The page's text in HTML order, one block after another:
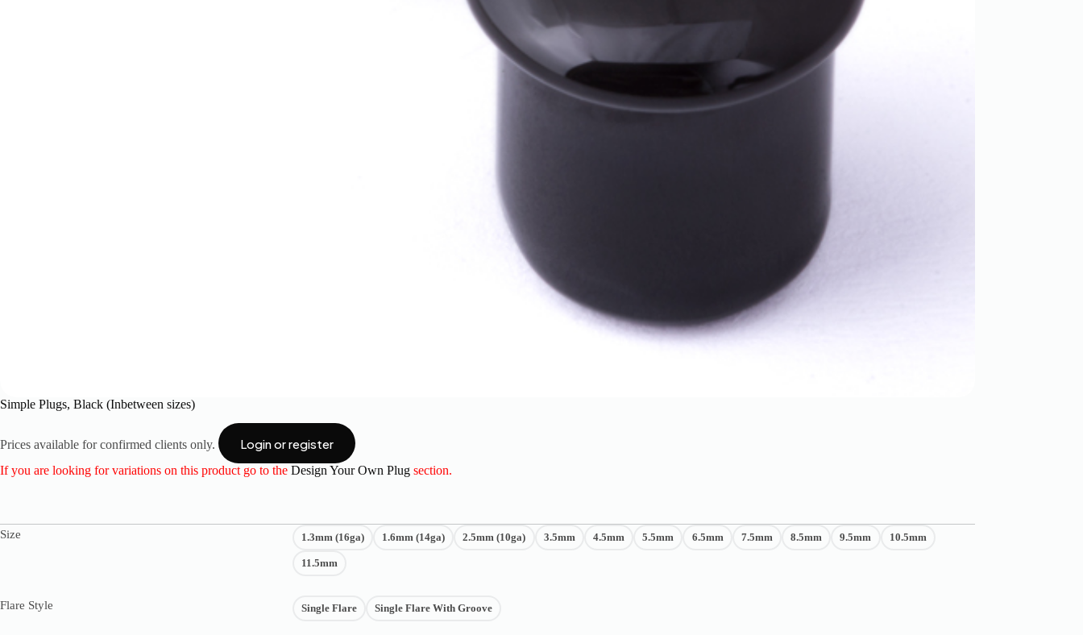
Simple Plugs, Black (Inbetween sizes)
Prices available for confirmed clients only. Login or register
If you are looking for variations on this product go to the Design Your Own Plug section.
Size 1.3mm (16ga) 1.6mm (14ga) 2.5mm (10ga) 3.5mm 4.5mm 5.5mm 6.5mm 7.5mm 8.5mm 9.5mm 10.5mm
11.5mm
Flare Style Single Flare Single Flare With Groove